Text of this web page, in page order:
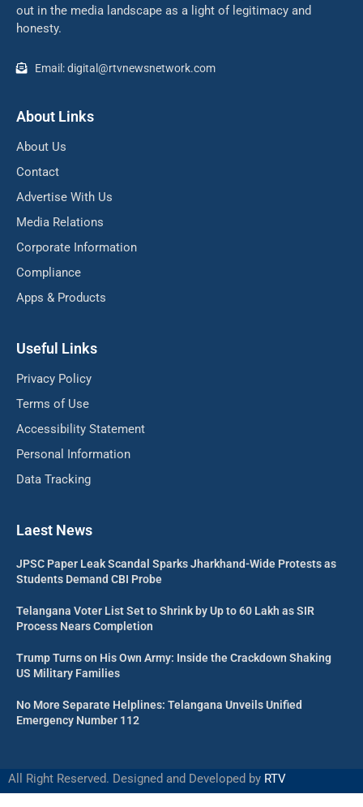
out in the media landscape as a light of legitimacy and
honesty.
Email: digital@rtvnewsnetwork.com
About Links
About Us
Contact
Advertise With Us
Media Relations
Corporate Information
Compliance
Apps & Products
Useful Links
Privacy Policy
Terms of Use
Accessibility Statement
Personal Information
Data Tracking
Laest News
JPSC Paper Leak Scandal Sparks Jharkhand-Wide Protests as
Students Demand CBI Probe
Telangana Voter List Set to Shrink by Up to 60 Lakh as SIR
Process Nears Completion
Trump Turns on His Own Army: Inside the Crackdown Shaking
US Military Families
No More Separate Helplines: Telangana Unveils Unified
Emergency Number 112
All Right Reserved. Designed and Developed by RTV